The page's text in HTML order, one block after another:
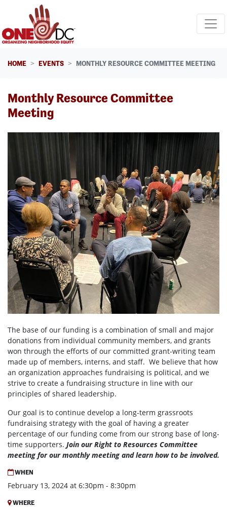
Skip navigation
HOME EVENTS MONTHLY RESOURCE COMMITTEE MEETING
Monthly Resource Committee
Meeting
The base of our funding is a combination of small and major
donations from individual community members, and grants
won through the efforts of our committed grant-writing team
made up of members, interns, and staff. We believe that how
an organization approaches fundraising is political, and we
strive to create a fundraising structure in line with our
principles of shared leadership.
Our goal is to continue develop a long-term grassroots
fundraising strategy with the goal of having a greater
percentage of our funding come from our strong base of long-
time supporters. Join our Right to Resources Committee
meeting for our monthly meeting and learn how to be involved.
WHEN
February 13, 2024 at 6:30pm - 8:30pm
WHERE